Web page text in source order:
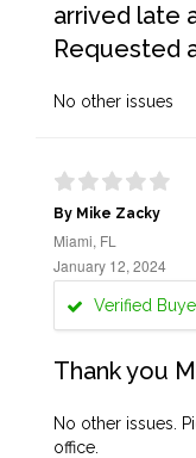
arrived late
Requested
No other issues
By Mike Zacky
Miami, FL
January 12, 2024
Verified
Thank you
No other issues.
office.